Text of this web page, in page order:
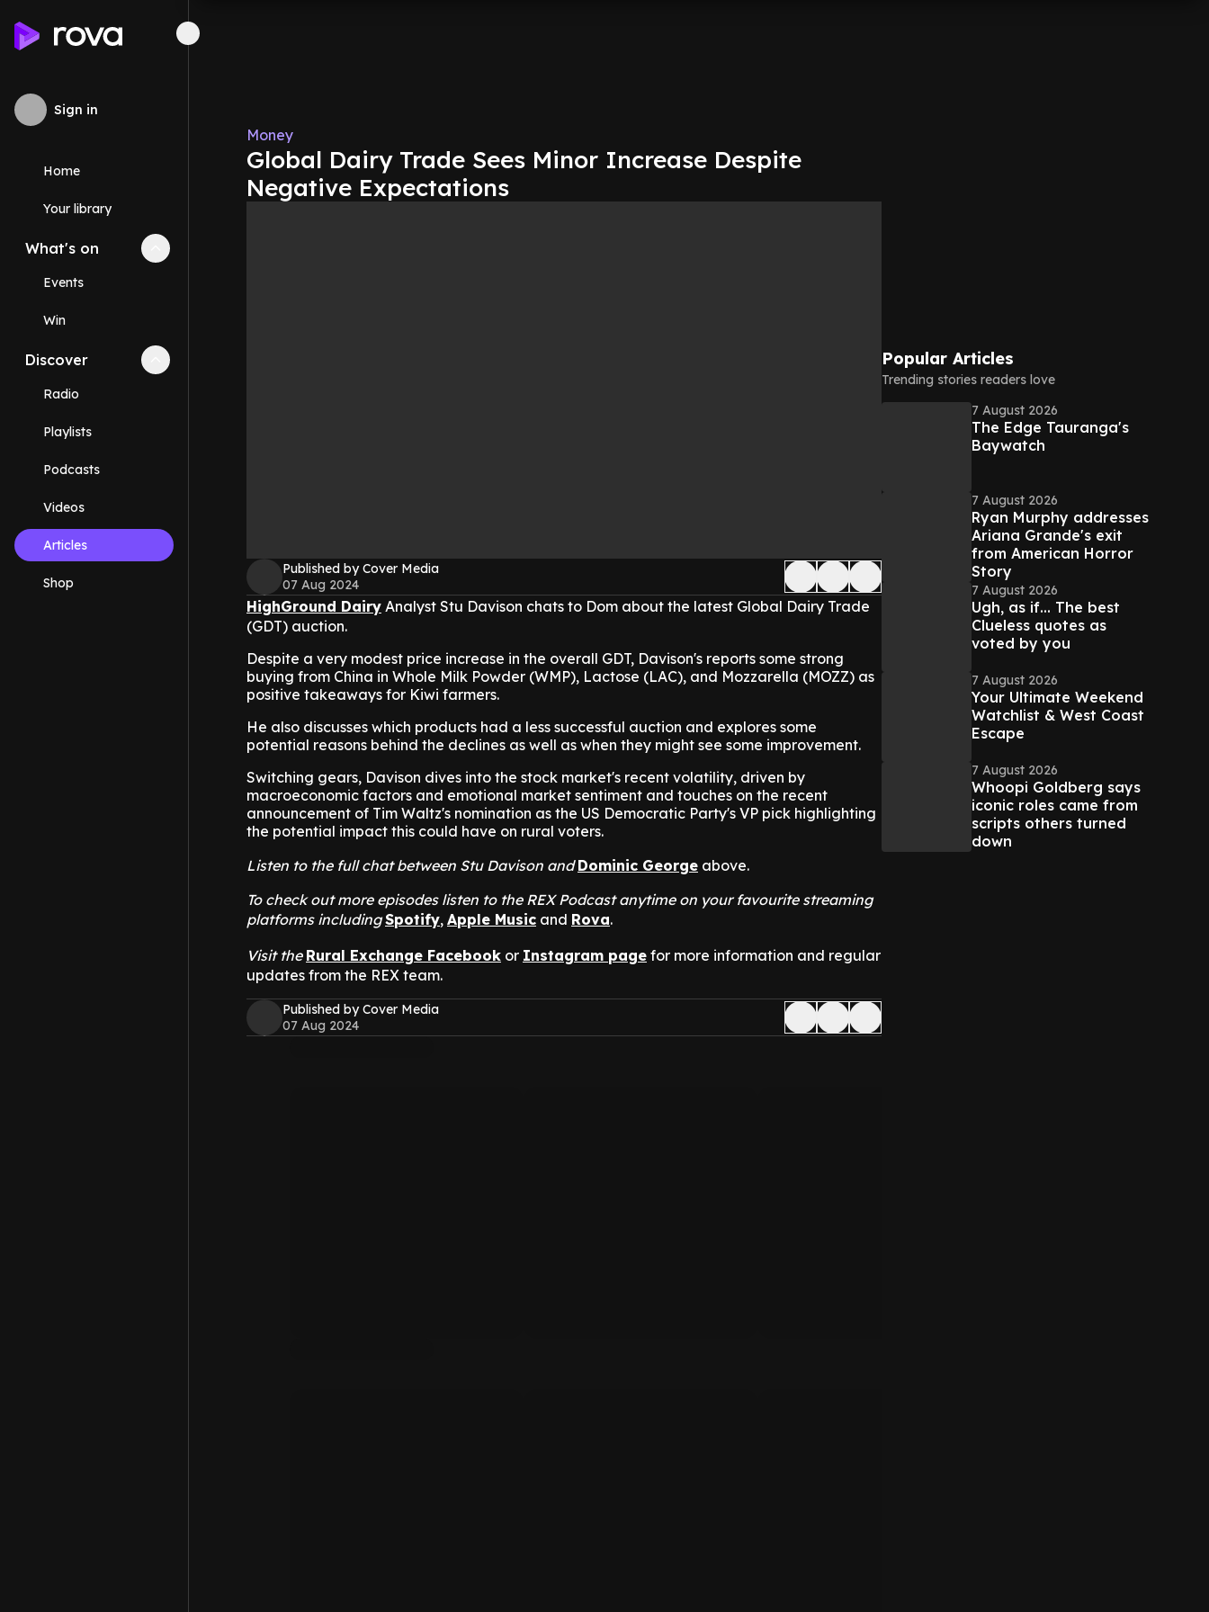
Sign in
Home
Your library
What's on Collapse
Events
Win
Discover Collapse
Radio
Playlists
Podcasts
Videos
Articles
Shop
Money
Global Dairy Trade Sees Minor Increase Despite
Negative Expectations
Published by Cover Media
07 Aug 2024
HighGround Dairy Analyst Stu Davison chats to Dom about the latest Global Dairy Trade
(GDT) auction.
Despite a very modest price increase in the overall GDT, Davison's reports some strong
buying from China in Whole Milk Powder (WMP), Lactose (LAC), and Mozzarella (MOZZ) as
positive takeaways for Kiwi farmers.
He also discusses which products had a less successful auction and explores some
potential reasons behind the declines as well as when they might see some improvement.
Switching gears, Davison dives into the stock market's recent volatility, driven by
macroeconomic factors and emotional market sentiment and touches on the recent
announcement of Tim Waltz's nomination as the US Democratic Party's VP pick highlighting
the potential impact this could have on rural voters.
Listen to the full chat between Stu Davison andDominic George above.
To check out more episodes listen to the REX Podcast anytime on your favourite streaming
platforms includingSpotify, Apple Music and Rova.
Visit the Rural Exchange Facebook or Instagram page for more information and regular
updates from the REX team.
Published by Cover Media
07 Aug 2024
Popular Articles
Trending stories readers love
7 August 2026
The Edge Tauranga's
Baywatch
7 August 2026
Ryan Murphy addresses
Ariana Grande's exit
from American Horror
Story
7 August 2026
Ugh, as if... The best
Clueless quotes as
voted by you
7 August 2026
Your Ultimate Weekend
Watchlist & West Coast
Escape
7 August 2026
Whoopi Goldberg says
iconic roles came from
scripts others turned
down